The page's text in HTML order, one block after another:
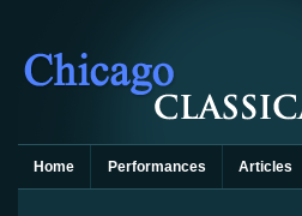
Home Performances Articles